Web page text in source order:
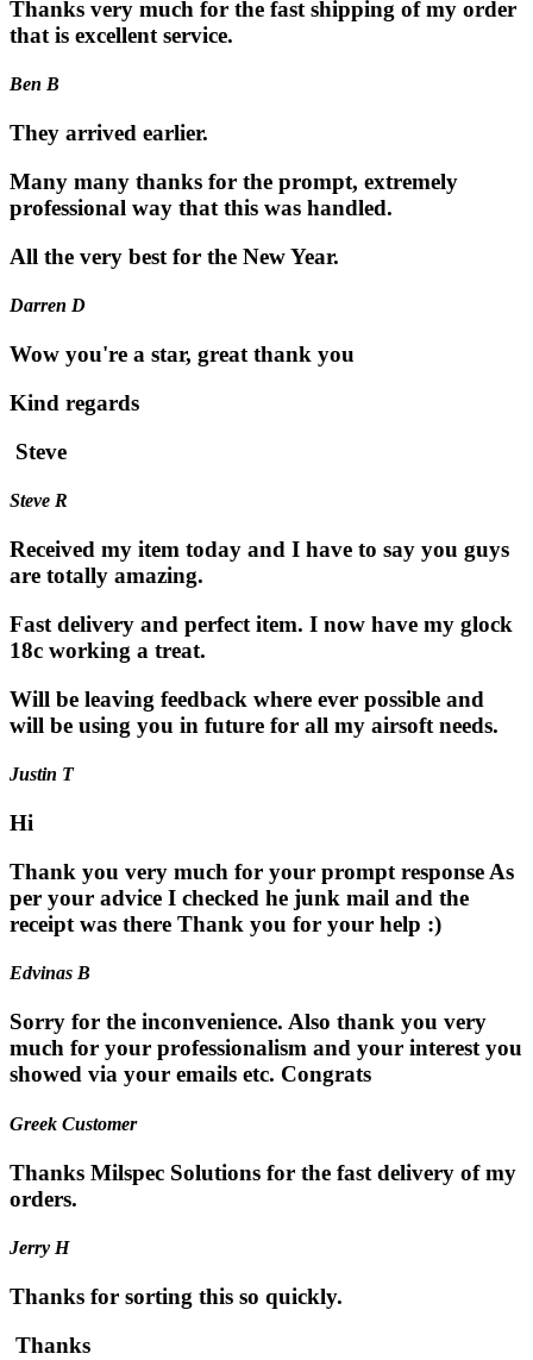
Thanks very much for the fast shipping of my order
that is excellent service.
Ben B
They arrived earlier.
Many many thanks for the prompt, extremely
professional way that this was handled.
All the very best for the New Year.
Darren D
Wow you're a star, great thank you
Kind regards
Steve
Steve R
Received my item today and I have to say you guys
are totally amazing.
Fast delivery and perfect item. I now have my glock
18c working a treat.
Will be leaving feedback where ever possible and
will be using you in future for all my airsoft needs.
Justin T
Hi
Thank you very much for your prompt response As
per your advice I checked he junk mail and the
receipt was there Thank you for your help :)
Edvinas B
Sorry for the inconvenience. Also thank you very
much for your professionalism and your interest you
showed via your emails etc. Congrats
Greek Customer
Thanks Milspec Solutions for the fast delivery of my
orders.
Jerry H
Thanks for sorting this so quickly.
Thanks